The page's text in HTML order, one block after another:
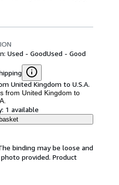
Used - GoodUsed - Good
United Kingdom to U.S.A.
from United Kingdom to
1 available
binding may be loose and
provided. Product